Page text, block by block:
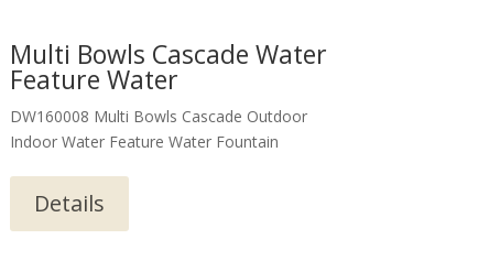
Multi Bowls Cascade Water
Feature Water
DW160008 Multi Bowls Cascade Outdoor
Indoor Water Feature Water Fountain
Details